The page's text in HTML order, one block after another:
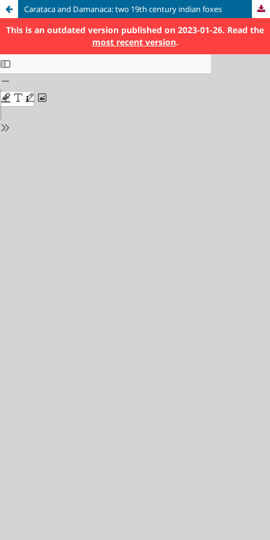
Carataca and Damanaca: two 19th century indian foxes
This is an outdated version published on 2023-01-26. Read the
most recent version.